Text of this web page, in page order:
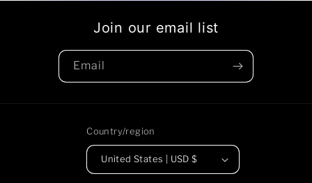
Join our email list
Email
Country/region
United States | USD $